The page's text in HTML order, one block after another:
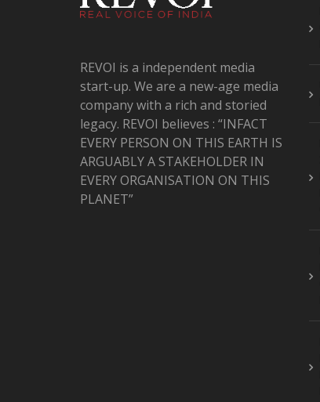
REVOI is a independent media
start-up. We are a new-age media
company with a rich and storied
legacy. REVOI believes : “INFACT
EVERY PERSON ON THIS EARTH IS
ARGUABLY A STAKEHOLDER IN
EVERY ORGANISATION ON THIS
PLANET”